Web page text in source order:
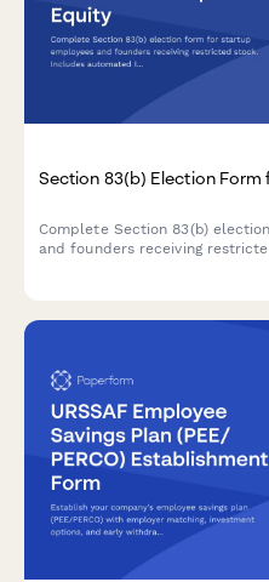
Section 83(b) Election
Complete Section 83(b)
and founders receiving